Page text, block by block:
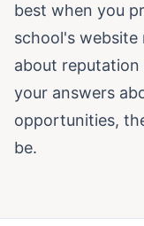
best when you
school's
about
your answers
opportunities,
be.